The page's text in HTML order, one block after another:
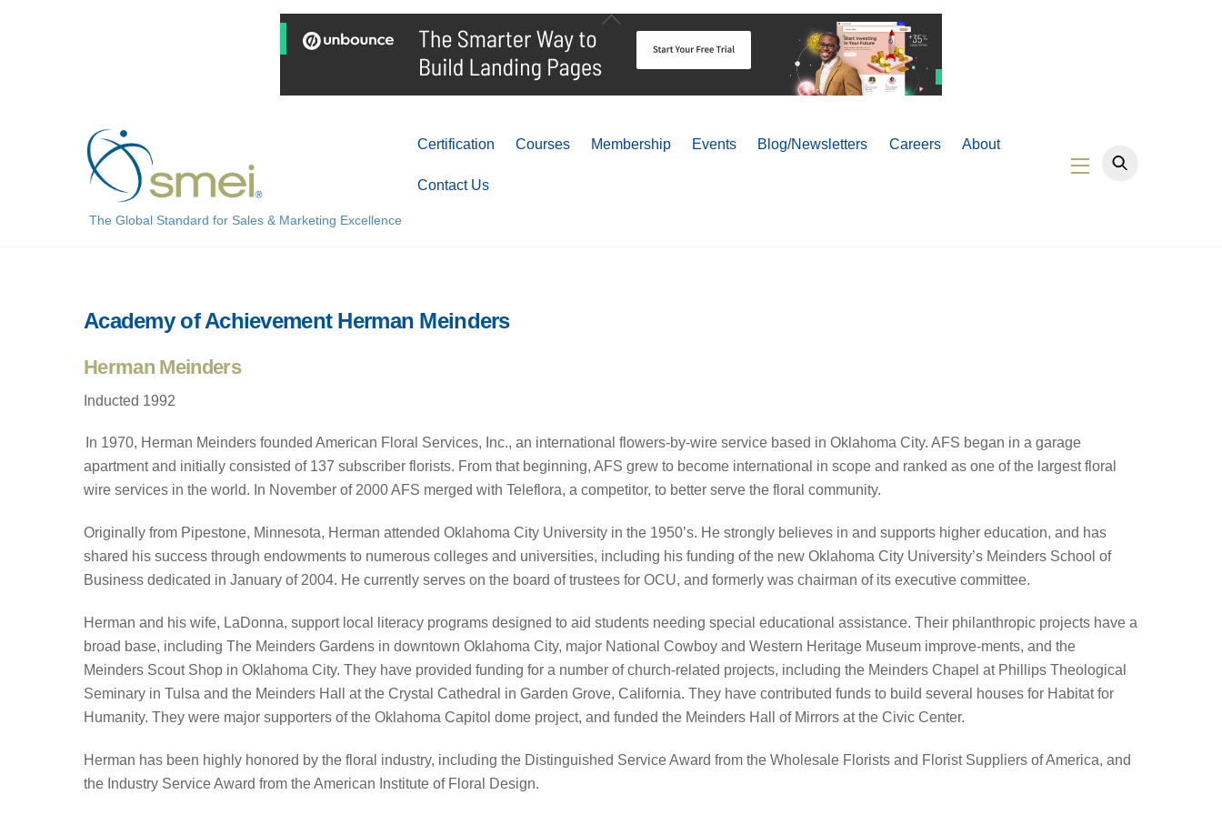
The Global Standard for Sales & Marketing Excellence
Certification Courses Membership Events Blog/Newsletters Careers About
Contact Us
Widgets
Academy of Achievement Herman Meinders
Herman Meinders
Inducted 1992
In 1970, Herman Meinders founded American Floral Services, Inc., an international flowers-by-wire service based in Oklahoma City. AFS began in a garage
apartment and initially consisted of 137 subscriber florists. From that beginning, AFS grew to become international in scope and ranked as one of the largest floral
wire services in the world. In November of 2000 AFS merged with Teleflora, a competitor, to better serve the floral community.
Originally from Pipestone, Minnesota, Herman attended Oklahoma City University in the 1950’s. He strongly believes in and supports higher education, and has
shared his success through endowments to numerous colleges and universities, including his funding of the new Oklahoma City University’s Meinders School of
Business dedicated in January of 2004. He currently serves on the board of trustees for OCU, and formerly was chairman of its executive committee.
Herman and his wife, LaDonna, support local literacy programs designed to aid students needing special educational assistance. Their philanthropic projects have a
broad base, including The Meinders Gardens in downtown Oklahoma City, major National Cowboy and Western Heritage Museum improve-ments, and the
Meinders Scout Shop in Oklahoma City. They have provided funding for a number of church-related projects, including the Meinders Chapel at Phillips Theological
Seminary in Tulsa and the Meinders Hall at the Crystal Cathedral in Garden Grove, California. They have contributed funds to build several houses for Habitat for
Humanity. They were major supporters of the Oklahoma Capitol dome project, and funded the Meinders Hall of Mirrors at the Civic Center.
Herman has been highly honored by the floral industry, including the Distinguished Service Award from the Wholesale Florists and Florist Suppliers of America, and
the Industry Service Award from the American Institute of Floral Design.
Back